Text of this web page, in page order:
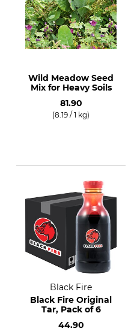
Wild Meadow Seed
Mix for Heavy Soils
81.90
(8.19 / 1 kg)
Black Fire
Black Fire Original
Tar, Pack of 6
44.90